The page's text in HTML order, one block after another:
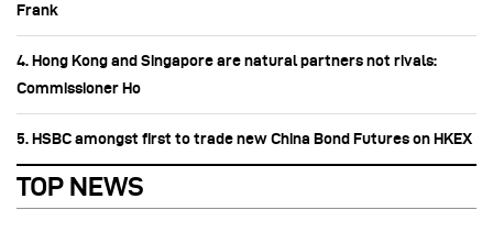
Frank
4. Hong Kong and Singapore are natural partners not rivals:
Commissioner Ho
5. HSBC amongst first to trade new China Bond Futures on HKEX
TOP NEWS